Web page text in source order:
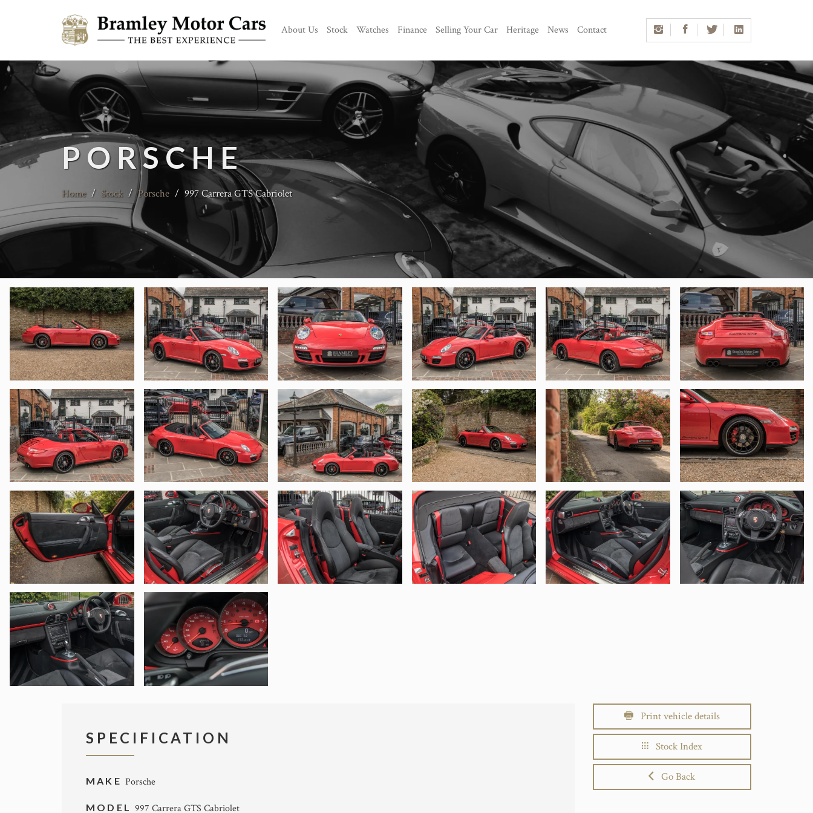
About Us Stock Watches Finance Selling Your Car Heritage News Contact
PORSCHE
Home / Stock / Porsche / 997 Carrera GTS Cabriolet
SPECIFICATION
MAKE Porsche
MODEL997 Carrera GTS Cabriolet
Print vehicle details
Stock Index
Go Back